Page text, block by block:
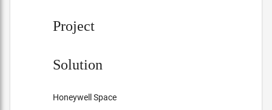
Project
Solution
Honeywell Space